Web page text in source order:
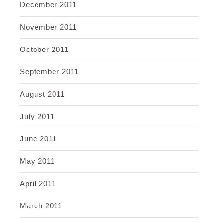
December 2011
November 2011
October 2011
September 2011
August 2011
July 2011
June 2011
May 2011
April 2011
March 2011